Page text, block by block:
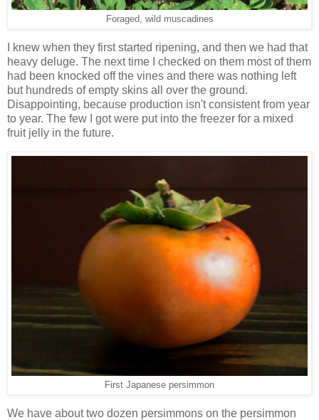
Foraged, wild muscadines
I knew when they first started ripening, and then we had that
heavy deluge. The next time I checked on them most of them
had been knocked off the vines and there was nothing left
but hundreds of empty skins all over the ground.
Disappointing, because production isn't consistent from year
to year. The few I got were put into the freezer for a mixed
fruit jelly in the future.
First Japanese persimmon
We have about two dozen persimmons on the persimmon